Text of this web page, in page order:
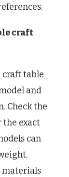
craft
craft table
and
Check the
the exact
can
materials